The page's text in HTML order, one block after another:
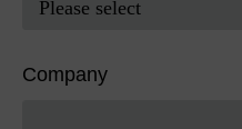
Company